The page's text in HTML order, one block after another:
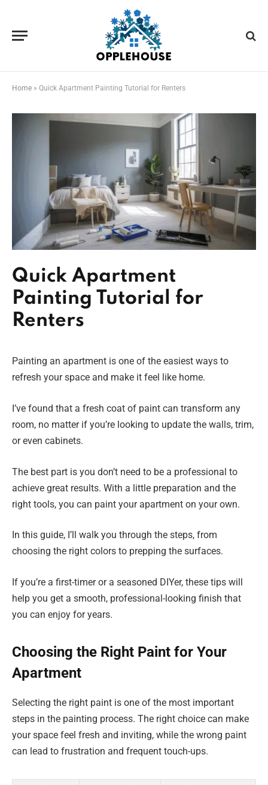
Home » Quick Apartment Painting Tutorial for Renters
Quick Apartment
Painting Tutorial for
Renters
Painting an apartment is one of the easiest ways to
refresh your space and make it feel like home.
I’ve found that a fresh coat of paint can transform any
room, no matter if you’re looking to update the walls, trim,
or even cabinets.
The best part is you don’t need to be a professional to
achieve great results. With a little preparation and the
right tools, you can paint your apartment on your own.
In this guide, I’ll walk you through the steps, from
choosing the right colors to prepping the surfaces.
If you’re a first-timer or a seasoned DIYer, these tips will
help you get a smooth, professional-looking finish that
you can enjoy for years.
Choosing the Right Paint for Your
Apartment
Selecting the right paint is one of the most important
steps in the painting process. The right choice can make
your space feel fresh and inviting, while the wrong paint
can lead to frustration and frequent touch-ups.